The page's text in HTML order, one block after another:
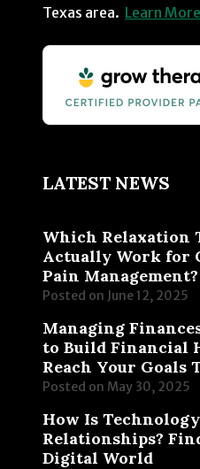
Texas area. Learn More
LATEST NEWS
Which Relaxation
Actually Work for
Pain Management?
Posted on June 12, 2025
Managing
to Build Financial
Reach Your Goals
Posted on May 30, 2025
How Is
Relationships?
Digital World